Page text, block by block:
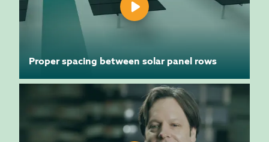
Proper spacing between solar panel rows